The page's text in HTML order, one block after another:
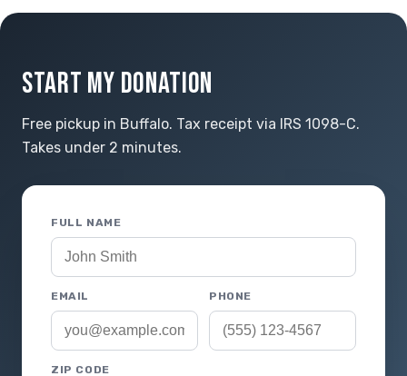
START MY DONATION
Free pickup in Buffalo. Tax receipt via IRS 1098-C.
Takes under 2 minutes.
FULL NAME
EMAIL PHONE
ZIP CODE